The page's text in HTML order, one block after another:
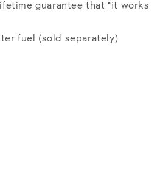
guarantee that "it works
fuel (sold separately)